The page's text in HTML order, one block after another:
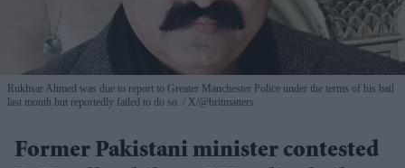
Rukhsar Ahmed was due to report to Greater Manchester Police under the terms of his bail
last month but reportedly failed to do so.
X/@britmatters
Former Pakistani minister contested